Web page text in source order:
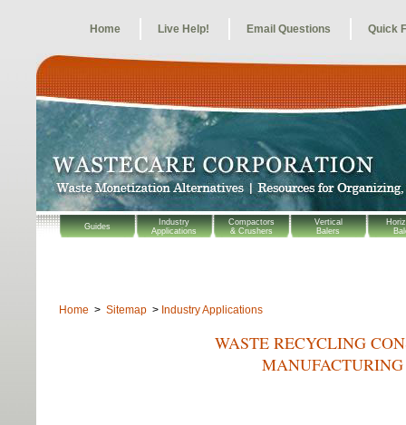
Guides
Industry
Applications
Compactors
& Crushers
Vertical
Balers
Home Live Help! Email Questions Quick
Home > Sitemap > Industry Applications
WASTE RECYCLING
MANUFACTURING